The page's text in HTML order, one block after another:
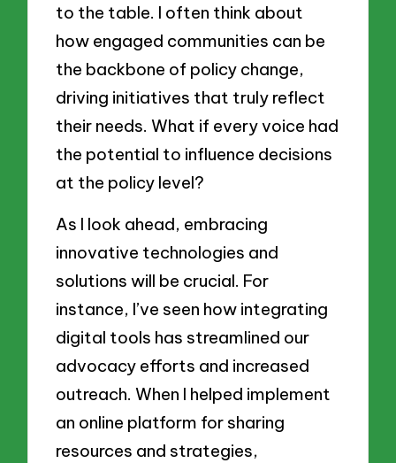
to the table. I often think about
how engaged communities can be
the backbone of policy change,
driving initiatives that truly reflect
their needs. What if every voice had
the potential to influence decisions
at the policy level?
As I look ahead, embracing
innovative technologies and
solutions will be crucial. For
instance, I’ve seen how integrating
digital tools has streamlined our
advocacy efforts and increased
outreach. When I helped implement
an online platform for sharing
resources and strategies,